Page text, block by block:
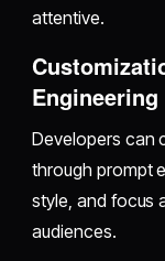
attentive.
Engineering
Developers can
through prompt
style, and focus
audiences.